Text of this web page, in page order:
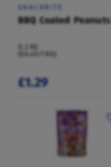
SNACKRITE
BBQ Coated Peanuts
0.2 KG
(£6.45/1 KG)
£1.29